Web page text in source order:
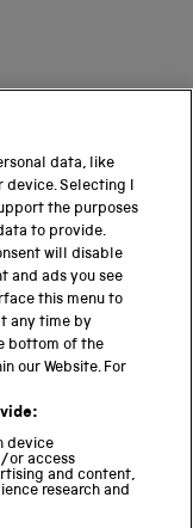
data, like
device. Selecting I
the purposes
to provide.
will disable
and ads you see
this menu to
any time by
bottom of the
our Website. For
device
or access
and content,
research and